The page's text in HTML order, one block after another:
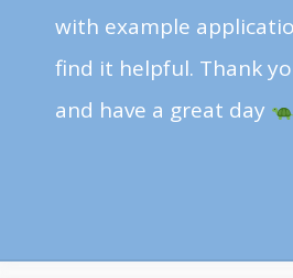
with example
find it helpful. Thank
and have a great day